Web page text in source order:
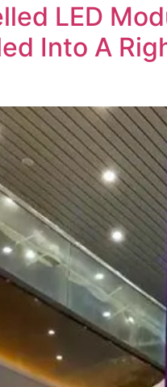
LED
Into A